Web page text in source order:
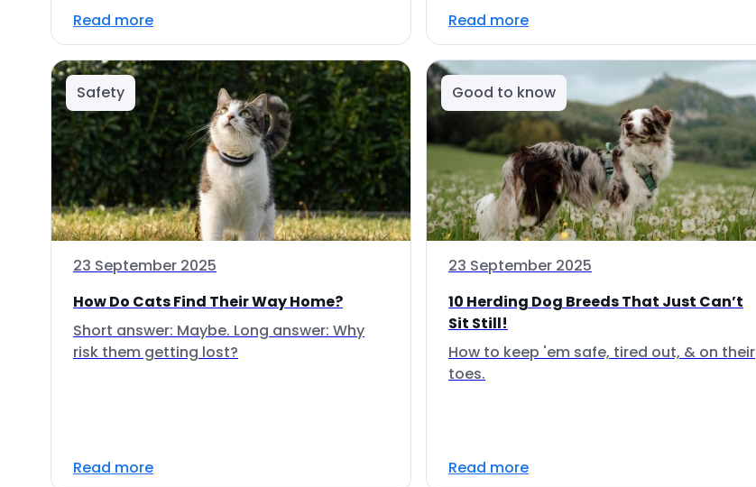
Read more Read more
Safety
23 September 2025
How Do Cats Find Their Way Home?
Short answer: Maybe. Long answer: Why
risk them getting lost?
Read more
Good to know
23 September 2025
10 Herding Dog Breeds That Just Can’t
Sit Still!
How to keep 'em safe, tired out, & on their
toes.
Read more